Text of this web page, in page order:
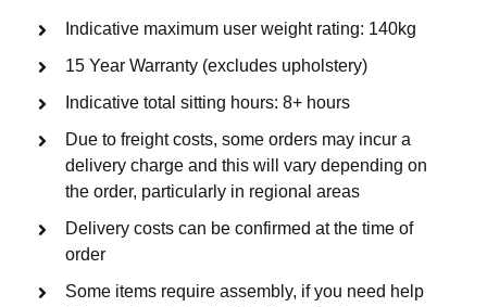
Indicative maximum user weight rating: 140kg
15 Year Warranty (excludes upholstery)
Indicative total sitting hours: 8+ hours
Due to freight costs, some orders may incur a
delivery charge and this will vary depending on
the order, particularly in regional areas
Delivery costs can be confirmed at the time of
order
Some items require assembly, if you need help